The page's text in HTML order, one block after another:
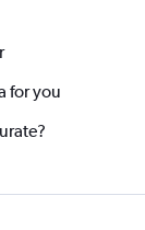
for you